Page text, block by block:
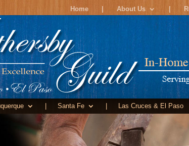
Home About Us
Santa Fe Las Cruces & El Paso